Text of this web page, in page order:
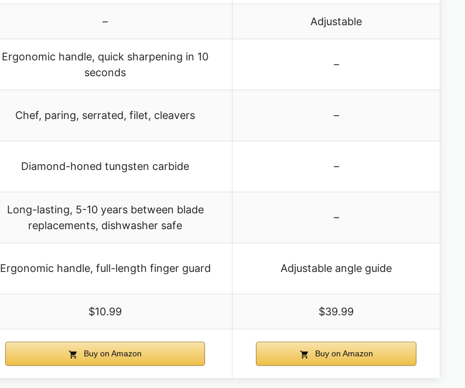
– Adjustable
Ergonomic handle, quick sharpening in 10
seconds
–
Chef, paring, serrated, filet, cleavers –
Diamond-honed tungsten carbide –
Long-lasting, 5-10 years between blade
replacements, dishwasher safe
–
Ergonomic handle, full-length finger guard Adjustable angle guide
$10.99 $39.99
Buy on Amazon Buy on Amazon